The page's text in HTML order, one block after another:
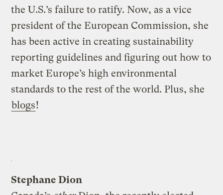
the U.S.’s failure to ratify. Now, as a vice
president of the European Commission, she
has been active in creating sustainability
reporting guidelines and figuring out how to
market Europe’s high environmental
standards to the rest of the world. Plus, she
blogs!
Stephane Dion